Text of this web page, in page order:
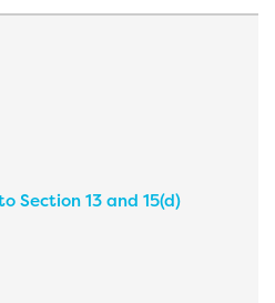
Section 13 and 15(d)